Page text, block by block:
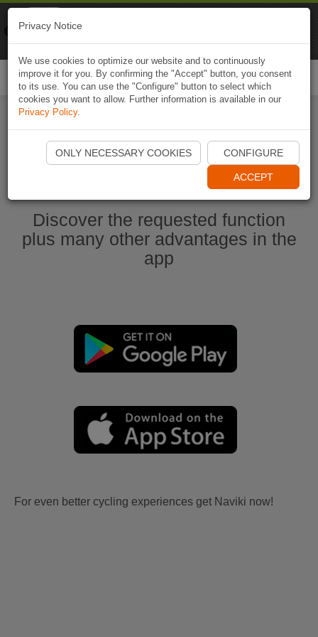
Start Naviki App
Discover the requested function
plus many other advantages in the
app
For even better cycling experiences get Naviki now!
Privacy Notice
We use cookies to optimize our website and to continuously
improve it for you. By confirming the "Accept" button, you consent
to its use. You can use the "Configure" button to select which
cookies you want to allow. Further information is available in our
Privacy Policy.
ONLY NECESSARY COOKIES CONFIGURE
ACCEPT
Naviki